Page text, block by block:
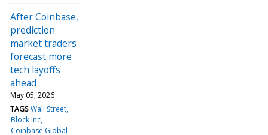
After Coinbase,
prediction
market traders
forecast more
tech layoffs
ahead
May 05, 2026
TAGS Wall Street
Block Inc
Coinbase Global